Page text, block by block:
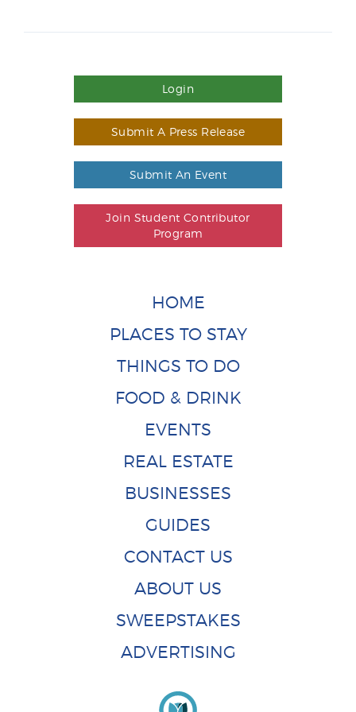
Login
Submit A Press Release
Submit An Event
Join Student Contributor
Program
HOME
PLACES TO STAY
THINGS TO DO
FOOD & DRINK
EVENTS
REAL ESTATE
BUSINESSES
GUIDES
CONTACT US
ABOUT US
SWEEPSTAKES
ADVERTISING